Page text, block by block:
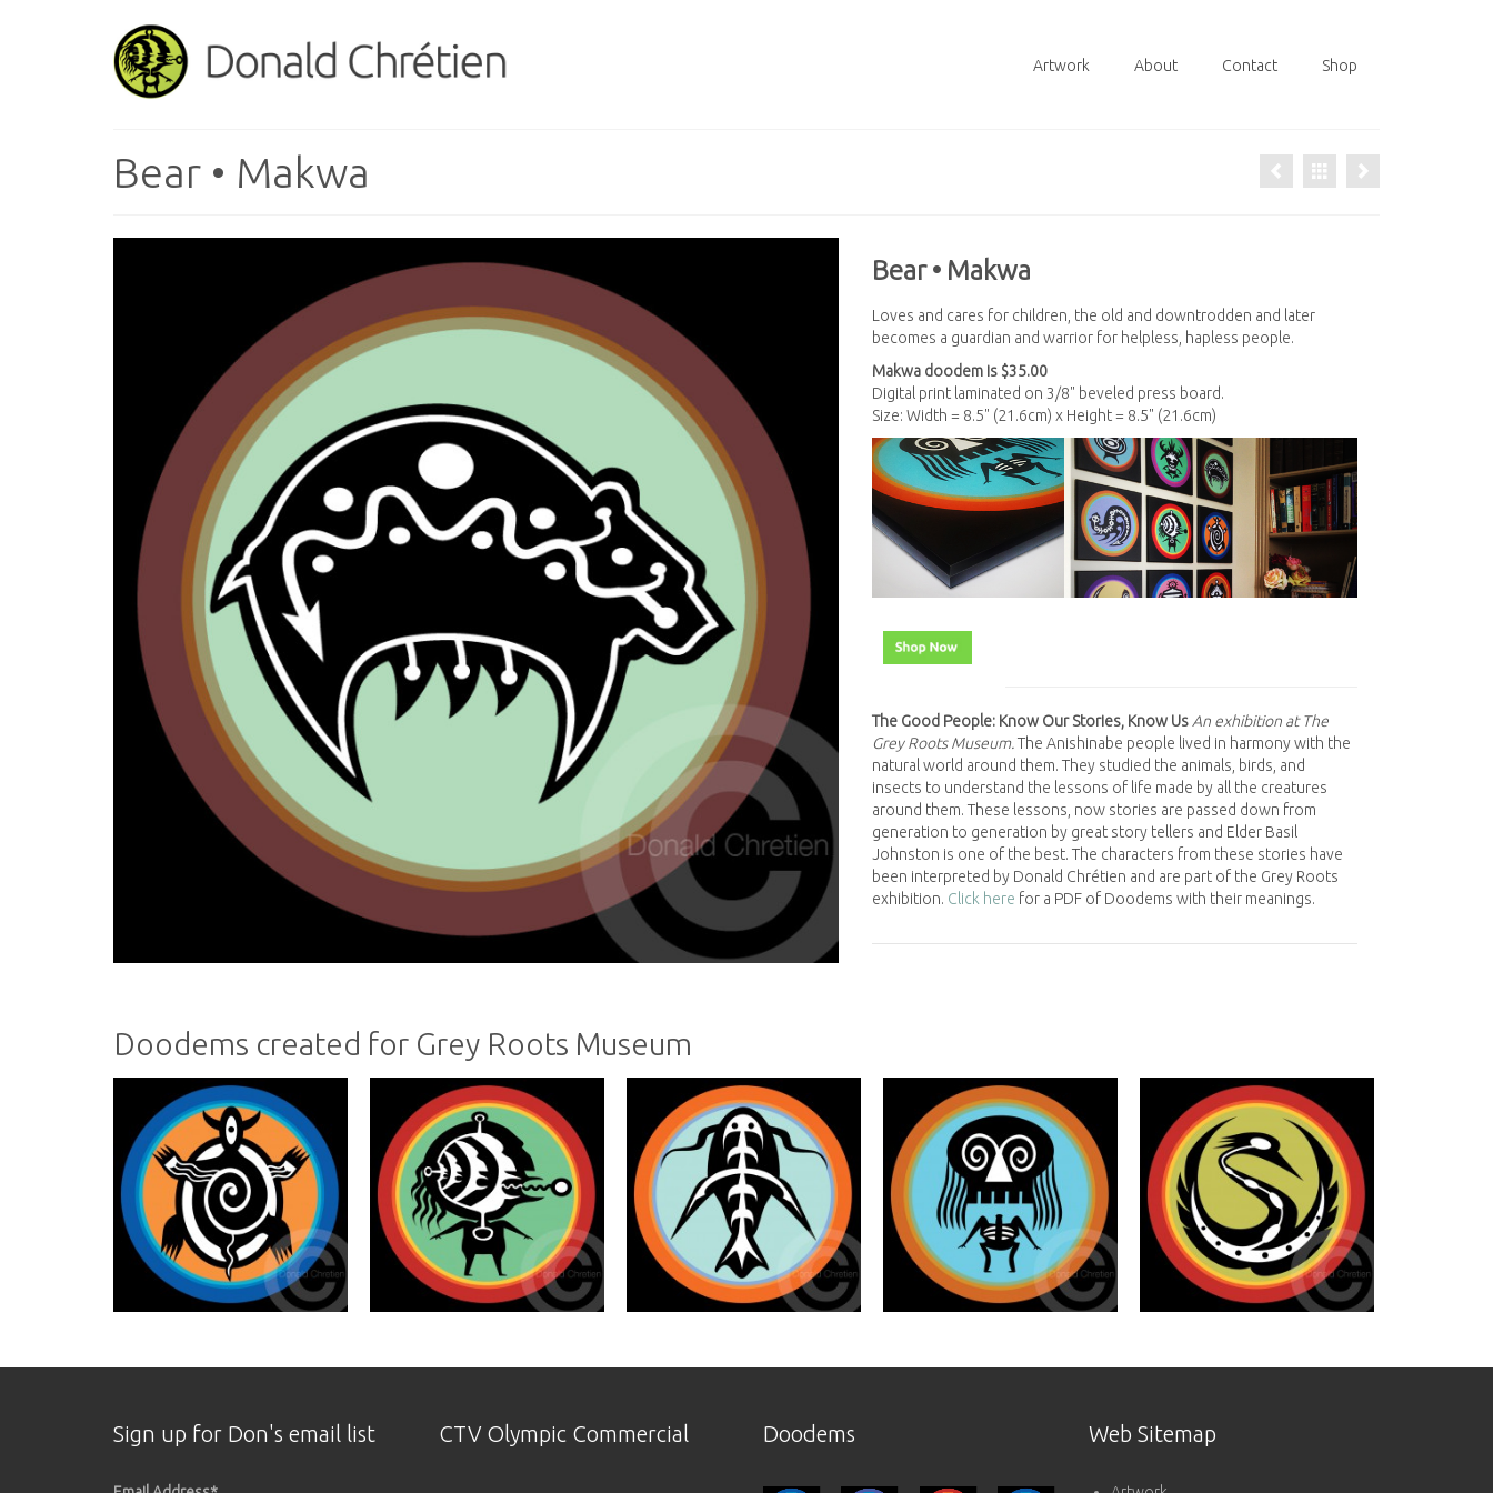
Artwork About Contact Shop
Bear • Makwa
Bear • Makwa
Loves and cares for children, the old and downtrodden and later
becomes a guardian and warrior for helpless, hapless people.
Makwa doodem is $35.00
Digital print laminated on 3/8" beveled press board.
Size: Width = 8.5" (21.6cm) x Height = 8.5" (21.6cm)
The Good People: Know Our Stories, Know Us An exhibition at The
Grey Roots Museum.The Anishinabe people lived in harmony with the
natural world around them. They studied the animals, birds, and
insects to understand the lessons of life made by all the creatures
around them. These lessons, now stories are passed down from
generation to generation by great story tellers and Elder Basil
Johnston is one of the best. The characters from these stories have
been interpreted by Donald Chrétien and are part of the Grey Roots
exhibition. Click here for a PDF of Doodems with their meanings.
Doodems created for Grey Roots Museum
Sign up for Don's email list CTV Olympic Commercial Doodems Web Sitemap